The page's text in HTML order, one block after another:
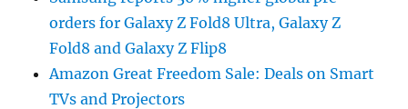
orders for Galaxy Z Fold8 Ultra, Galaxy Z
Fold8 and Galaxy Z Flip8
Amazon Great Freedom Sale: Deals on Smart
TVs and Projectors